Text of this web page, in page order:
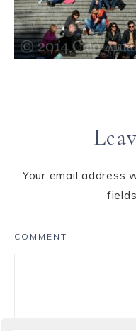
Your email address
COMMENT